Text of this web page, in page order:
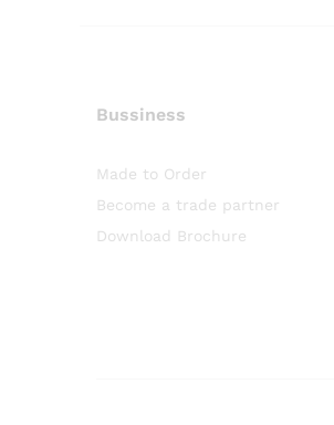
Bussiness
Made to Order
Become a trade partner
Download Brochure